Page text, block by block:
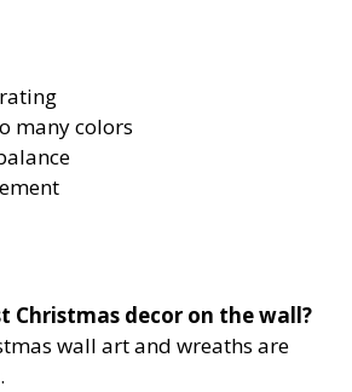
many colors
Christmas decor on the wall?
wall art and wreaths are